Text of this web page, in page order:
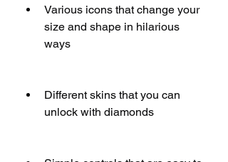
Various icons that change your
size and shape in hilarious
ways
Different skins that you can
unlock with diamonds